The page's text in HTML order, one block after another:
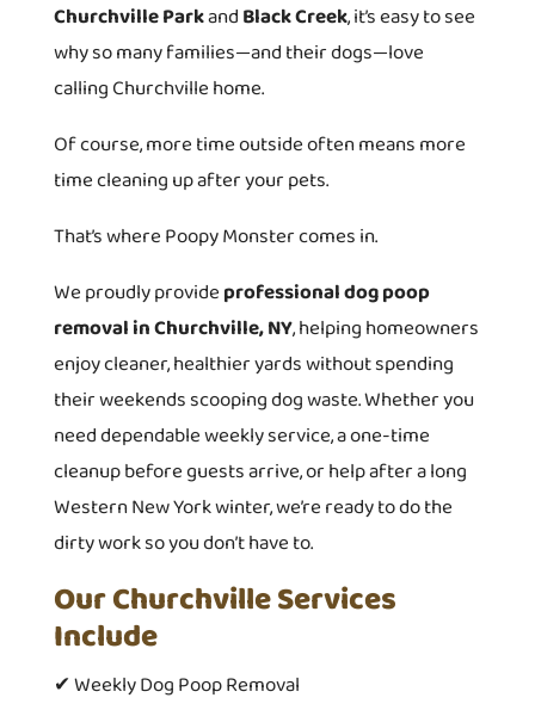
Churchville ParkandBlack Creek, it’s easy to see
why so many families—and their dogs—love
calling Churchville home.
Of course, more time outside often means more
time cleaning up after your pets.
That’s where Poopy Monster comes in.
We proudly provideprofessional dog poop
removal in Churchville, NY, helping homeowners
enjoy cleaner, healthier yards without spending
their weekends scooping dog waste. Whether you
need dependable weekly service, a one-time
cleanup before guests arrive, or help after a long
Western New York winter, we’re ready to do the
dirty work so you don’t have to.
Our Churchville Services
Include
✔ Weekly Dog Poop Removal